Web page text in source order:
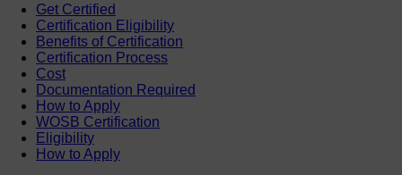
Get Certified
Certification Eligibility
Benefits of Certification
Certification Process
Cost
Documentation Required
How to Apply
WOSB Certification
Eligibility
How to Apply